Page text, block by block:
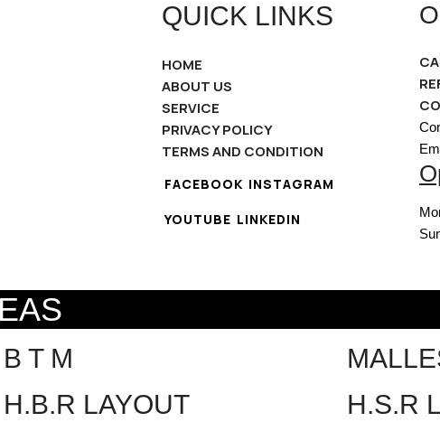
QUICK LINKS
HOME
ABOUT US
SERVICE
PRIVACY POLICY
TERMS AND CONDITION
FACEBOOK INSTAGRAM
YOUTUBE LINKEDIN
B T M
H.B.R LAYOUT
H.S.R